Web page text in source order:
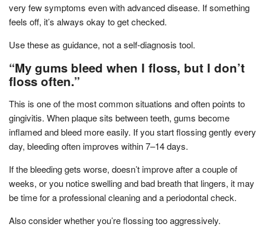
very few symptoms even with advanced disease. If something
feels off, it’s always okay to get checked.
Use these as guidance, not a self-diagnosis tool.
“My gums bleed when I floss, but I don’t
floss often.”
This is one of the most common situations and often points to
gingivitis. When plaque sits between teeth, gums become
inflamed and bleed more easily. If you start flossing gently every
day, bleeding often improves within 7–14 days.
If the bleeding gets worse, doesn’t improve after a couple of
weeks, or you notice swelling and bad breath that lingers, it may
be time for a professional cleaning and a periodontal check.
Also consider whether you’re flossing too aggressively.